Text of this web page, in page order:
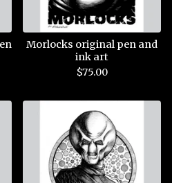
Morlocks original pen and
ink art
$75.00